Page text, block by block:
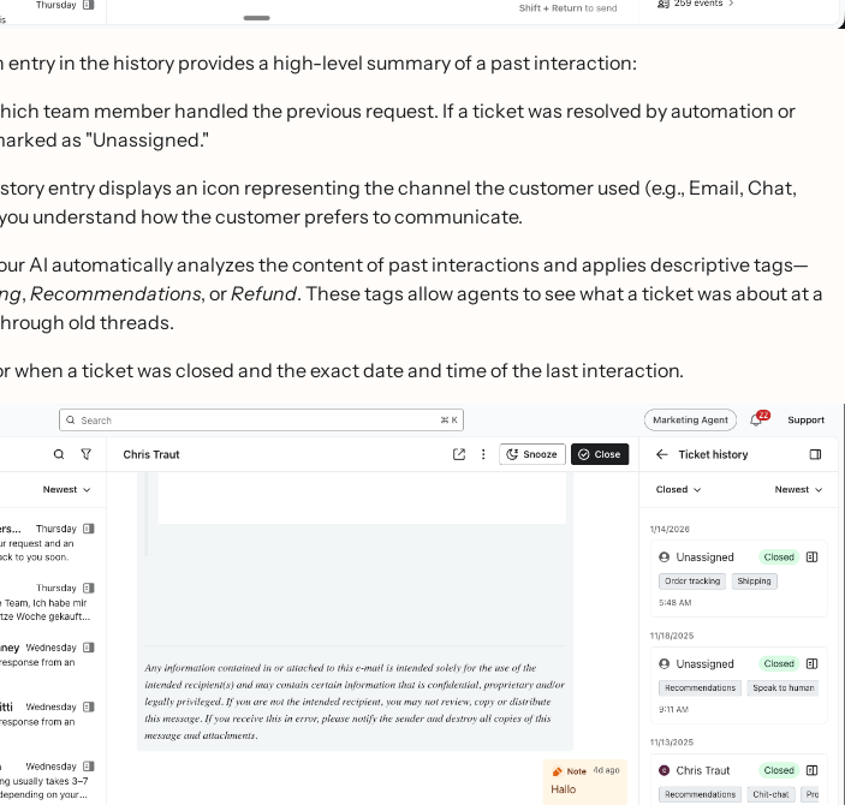
in the history provides a high-level summary of a past interaction:
team member handled the previous request. If a ticket was resolved by automation or
as "Unassigned."
entry displays an icon representing the channel the customer used (e.g., Email, Chat,
understand how the customer prefers to communicate.
AI automatically analyzes the content of past interactions and applies descriptive tags—
, Recommendations, orRefund. These tags allow agents to see what a ticket was about at a
old threads.
when a ticket was closed and the exact date and time of the last interaction.